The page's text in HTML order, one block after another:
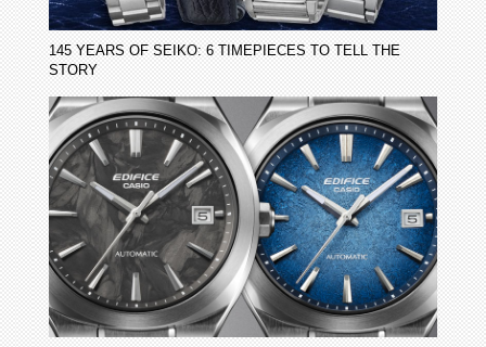
145 YEARS OF SEIKO: 6 TIMEPIECES TO TELL THE
STORY